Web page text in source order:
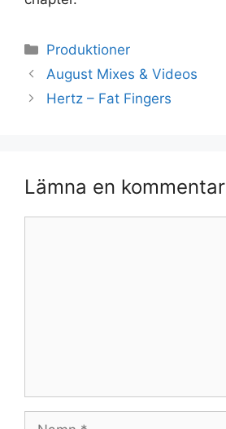
Kategorier
Produktioner
August Mixes & Videos
Hertz – Fat Fingers
Lämna en kommentar
Namn